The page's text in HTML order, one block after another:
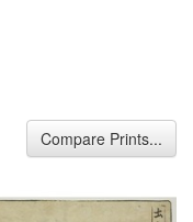
Compare Prints...